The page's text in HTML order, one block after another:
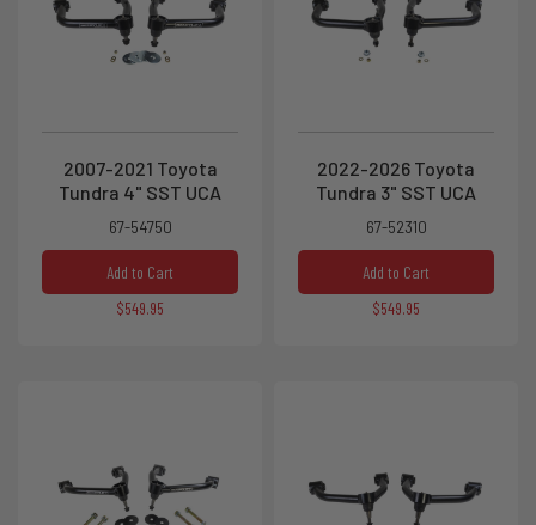
2007-2021 Toyota
Tundra 4" SST UCA
67-54750
Add to Cart
$549.95
2022-2026 Toyota
Tundra 3" SST UCA
67-52310
Add to Cart
$549.95